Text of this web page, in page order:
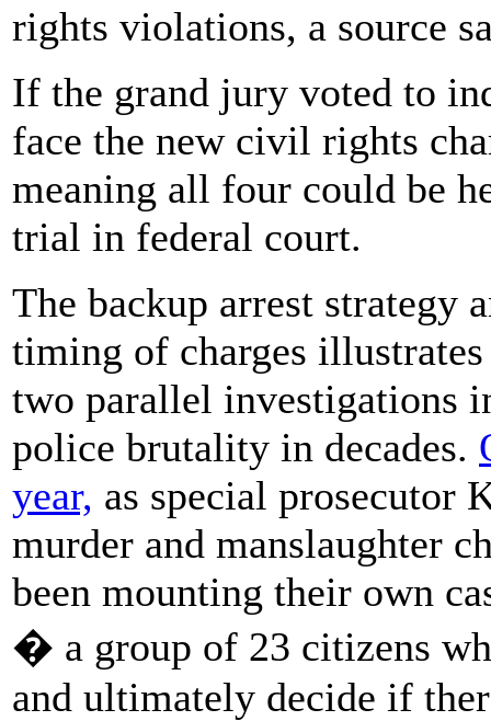
rights violations, a source
If the grand jury voted to
face the new civil rights
meaning all four could be
trial in federal court.
The backup arrest strategy
timing of charges
two parallel investigations
police brutality in decades.
year, as special prosecutor
murder and manslaughter
been mounting their own
� a group of 23 citizens
and ultimately decide if